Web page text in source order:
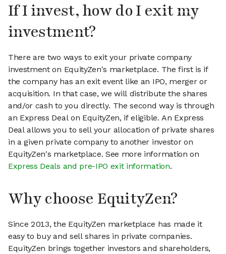
If I invest, how do I exit my
investment?
There are two ways to exit your private company
investment on EquityZen's marketplace. The first is if
the company has an exit event like an IPO, merger or
acquisition. In that case, we will distribute the shares
and/or cash to you directly. The second way is through
an Express Deal on EquityZen, if eligible. An Express
Deal allows you to sell your allocation of private shares
in a given private company to another investor on
EquityZen's marketplace. See more information on
Express Deals and pre-IPO exit information.
Why choose EquityZen?
Since 2013, the EquityZen marketplace has made it
easy to buy and sell shares in private companies.
EquityZen brings together investors and shareholders,